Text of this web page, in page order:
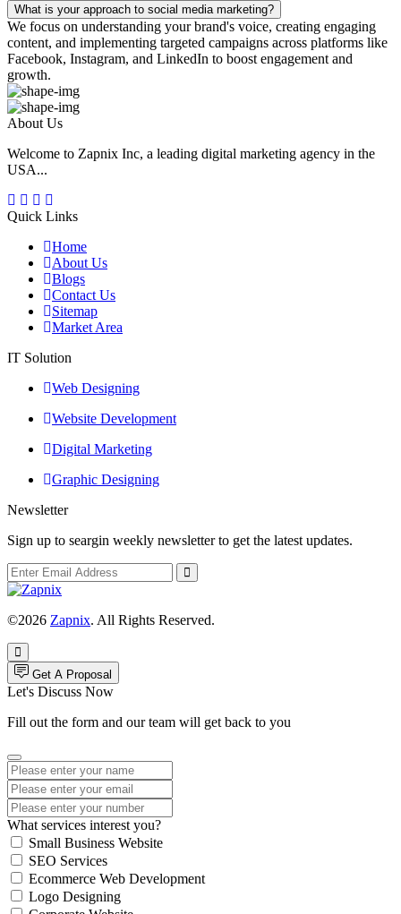
What is your approach to social media marketing?
We focus on understanding your brand's voice, creating engaging
content, and implementing targeted campaigns across platforms like
Facebook, Instagram, and LinkedIn to boost engagement and
growth.
About Us
Welcome to Zapnix Inc, a leading digital marketing agency in the
USA...
Quick Links
Home
About Us
Blogs
Contact Us
Sitemap
Market Area
IT Solution
Web Designing
Website Development
Digital Marketing
Graphic Designing
Newsletter
Sign up to seargin weekly newsletter to get the latest updates.
©2026 Zapnix. All Rights Reserved.
Get A Proposal
Let's Discuss Now
Fill out the form and our team will get back to you
What services interest you?
Small Business Website
SEO Services
Ecommerce Web Development
Logo Designing